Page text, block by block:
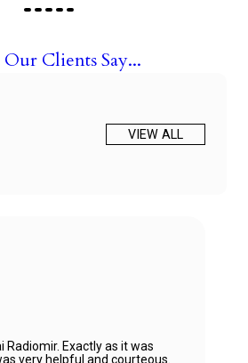
Clients Say...
VIEW ALL
Radiomir. Exactly as it was
very helpful and courteous.